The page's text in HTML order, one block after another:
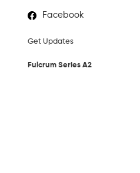
Facebook
Get Updates
Fulcrum Series A2